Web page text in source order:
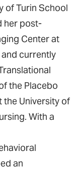
of Turin School
her post-
Center at
currently
the Placebo
the University of
With a
an